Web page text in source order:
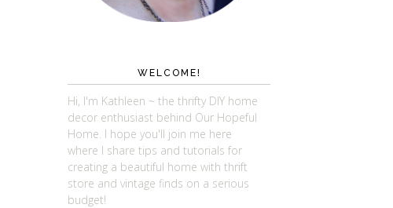
WELCOME!
Hi, I'm Kathleen ~ the thrifty DIY home
decor enthusiast behind Our Hopeful
Home. I hope you'll join me here
where I share tips and tutorials for
creating a beautiful home with thrift
store and vintage finds on a serious
budget!